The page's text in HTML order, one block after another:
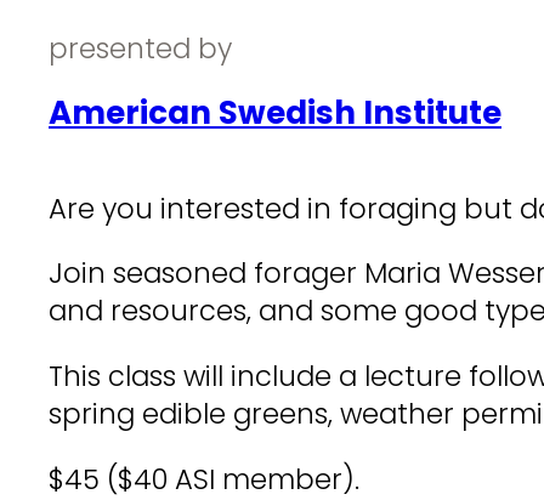
presented by
American Swedish Institute
Are you interested in foraging but
Join seasoned forager Maria
and resources, and some good
This class will include a lecture
spring edible greens, weather
$45 ($40 ASI member).